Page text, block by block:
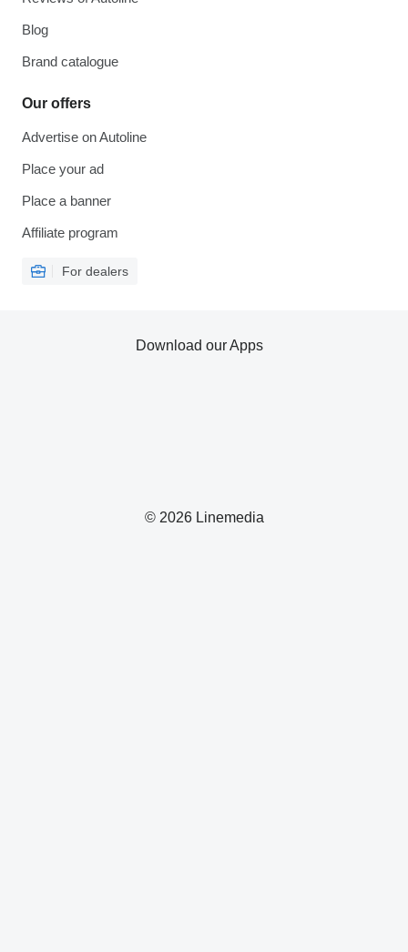
Blog
Brand catalogue
Our offers
Advertise on Autoline
Place your ad
Place a banner
Affiliate program
For dealers
© 2026 Linemedia
Download our Apps